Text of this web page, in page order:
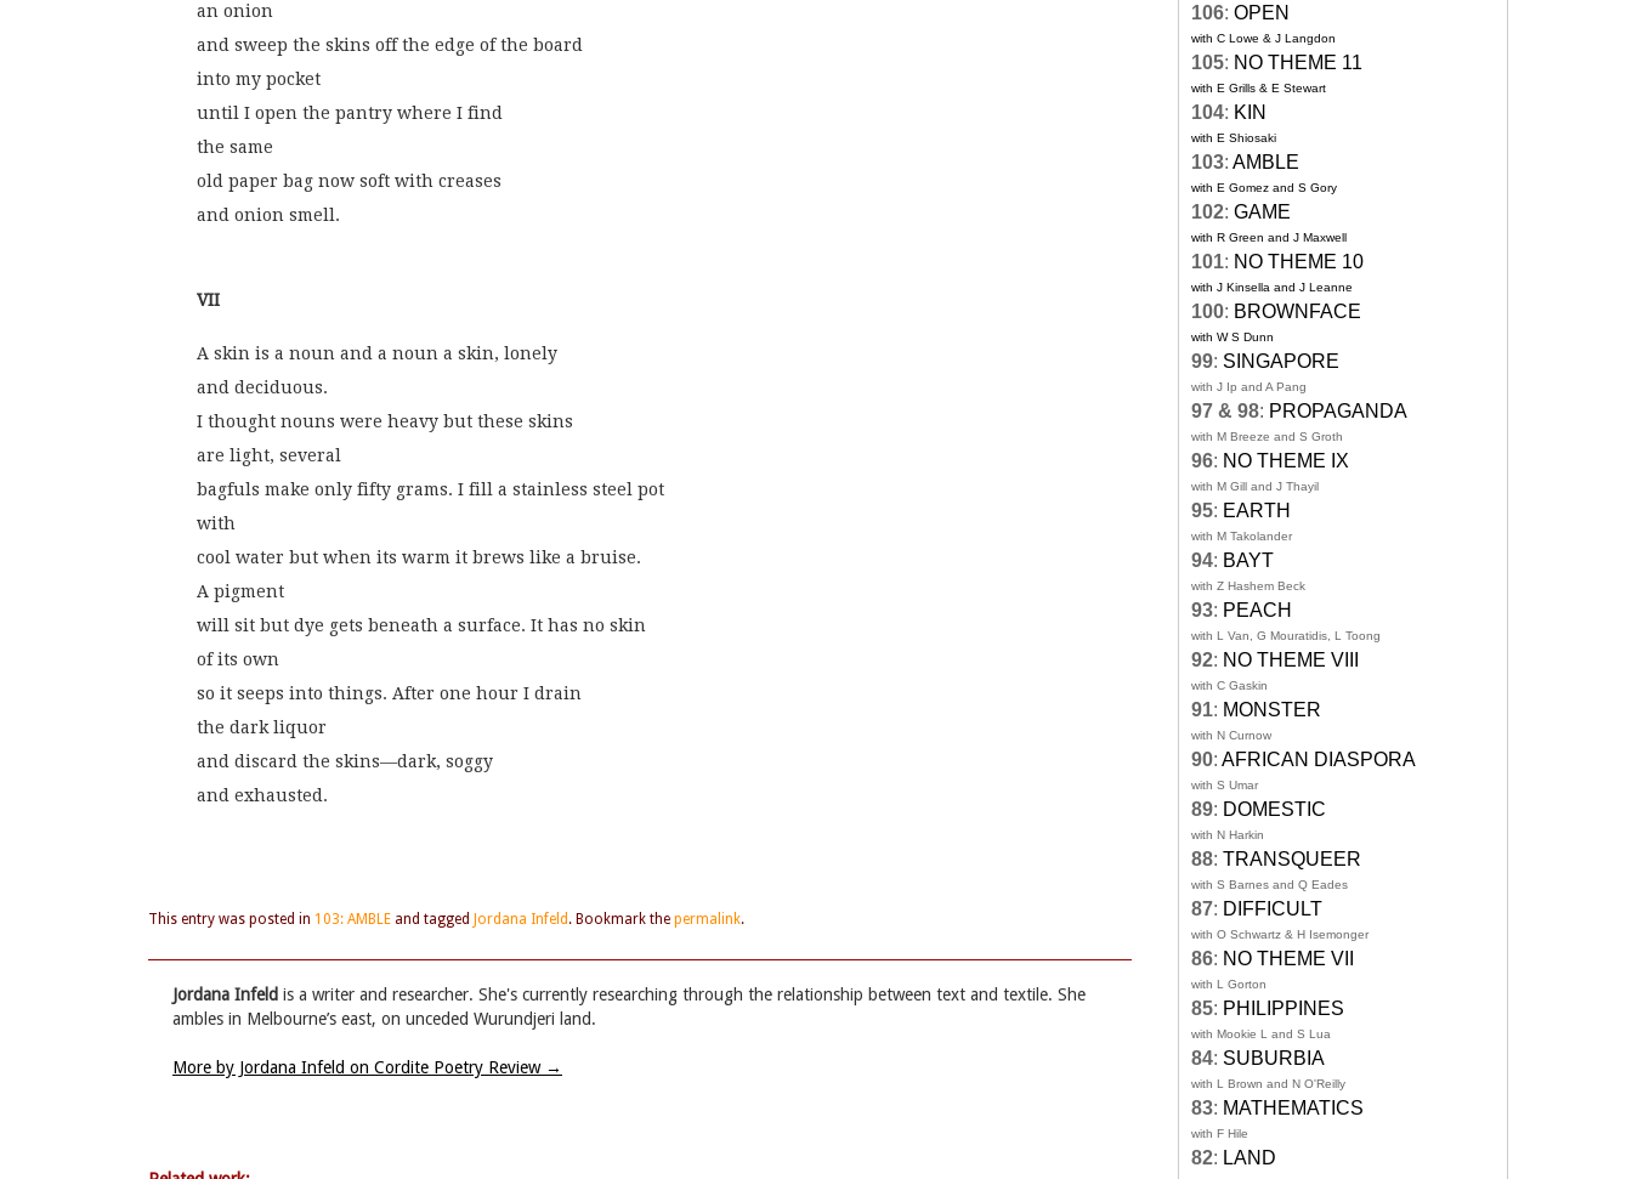
an onion
and sweep the skins off the edge of the board
into my pocket
until I open the pantry where I find
the same
old paper bag now soft with creases
and onion smell.
VII
A skin is a noun and a noun a skin, lonely
and deciduous.
I thought nouns were heavy but these skins
are light, several
bagfuls make only fifty grams. I fill a stainless steel pot
with
cool water but when its warm it brews like a bruise.
A pigment
will sit but dye gets beneath a surface. It has no skin
of its own
so it seeps into things. After one hour I drain
the dark liquor
and discard the skins—dark, soggy
and exhausted.
This entry was posted in 103: AMBLE and tagged Jordana Infeld . Bookmark the permalink.
Jordana Infeld is a writer and researcher. She's currently researching through the relationship between text and textile. She
ambles in Melbourne’s east, on unceded Wurundjeri land.
More by Jordana Infeld on Cordite Poetry Review →
106: OPEN
with C Lowe & J Langdon
105: NO THEME 11
with E Grills & E Stewart
104: KIN
with E Shiosaki
103: AMBLE
with E Gomez and S Gory
102: GAME
with R Green and J Maxwell
101: NO THEME 10
with J Kinsella and J Leanne
100: BROWNFACE
with W S Dunn
99: SINGAPORE
with J Ip and A Pang
97 & 98: PROPAGANDA
with M Breeze and S Groth
96: NO THEME IX
with M Gill and J Thayil
95: EARTH
with M Takolander
94: BAYT
with Z Hashem Beck
93: PEACH
with L Van, G Mouratidis, L Toong
92: NO THEME VIII
with C Gaskin
91: MONSTER
with N Curnow
90: AFRICAN DIASPORA
with S Umar
89: DOMESTIC
with N Harkin
88: TRANSQUEER
with S Barnes and Q Eades
87: DIFFICULT
with O Schwartz & H Isemonger
86: NO THEME VII
with L Gorton
85: PHILIPPINES
with Mookie L and S Lua
84: SUBURBIA
with L Brown and N O'Reilly
83: MATHEMATICS
with F Hile
82: LAND